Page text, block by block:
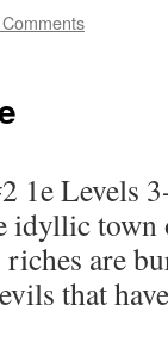
1e Levels
town
are
that